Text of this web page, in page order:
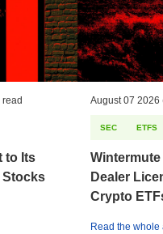
read
to Its
Stocks
August 07 2026
SEC ETFS
Dealer
Crypto
Read the whole